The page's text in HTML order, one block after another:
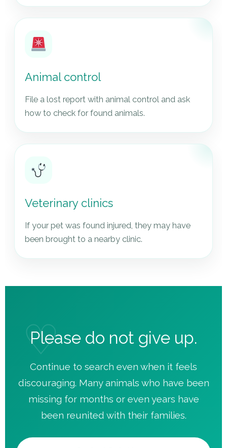
Animal control
File a lost report with animal control and ask
how to check for found animals.
Veterinary clinics
If your pet was found injured, they may have
been brought to a nearby clinic.
Please do not give up.
Continue to search even when it feels
discouraging. Many animals who have been
missing for months or even years have
been reunited with their families.